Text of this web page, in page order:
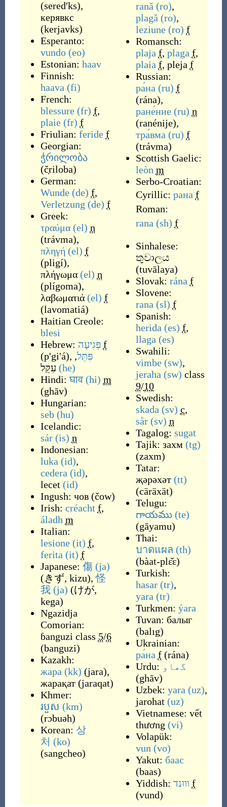
(seredʹks),
керявкс
(kerjavks)
Esperanto:
vundo (eo)
Estonian: haav
Finnish:
haava (fi)
French:
blessure (fr) f,
plaie (fr) f
Friulian: feride f
Georgian:
ჭრილობა
(č̣riloba)
German:
Wunde (de) f,
Verletzung (de) f
Greek:
τραύμα (el) n
(trávma),
πληγή (el) f
(pligí),
πλήγωμα (el) n
(plígoma),
λαβωματιά (el) f
(lavomatiá)
Haitian Creole:
blesi
Hebrew: פְּגִיעָה f
(p'gi'á), פִּתֵּל,
עִקֵּל (he)
Hindi:घाव (hi) m
(ghāv)
Hungarian:
seb (hu)
Icelandic:
sár (is) n
Indonesian:
luka (id),
cedera (id),
lecet (id)
Ingush: чов (čow)
Irish: créacht f,
áladh m
Italian:
lesione (it) f,
ferita (it) f
Japanese: 傷 (ja)
(きず, kizu),怪
我 (ja) (けが,
kega)
Ngazidja
Comorian:
ɓanguzi class 5/6
(banguzi)
Kazakh:
жара (kk) (jara),
жарақат (jaraqat)
Khmer:
របួស (km)
(rɔbuəh)
Korean: 상
처 (ko)
(sangcheo)
rană (ro),
plagă (ro),
leziune (ro) f
Romansch:
plaja f, plaga f,
plaia f, pleja f
Russian:
ра́на (ru) f
(rána),
ране́ние (ru) n
(ranénije),
тра́вма (ru) f
(trávma)
Scottish Gaelic:
leòn m
Serbo-Croatian:
Cyrillic: рана f
Roman:
rana (sh) f
Sinhalese:
තුවාලය
(tuvālaya)
Slovak: rána f
Slovene:
rana (sl) f
Spanish:
herida (es) f,
llaga (es)
Swahili:
vimbe (sw),
jeraha (sw) class
9/10
Swedish:
skada (sv) c,
sår (sv) n
Tagalog: sugat
Tajik: захм (tg)
(zaxm)
Tatar:
җәрәхәт (tt)
(cäräxät)
Telugu:
గాయము (te)
(gāyamu)
Thai:
บาดแผล (th)
(bàat-plɛ̌ɛ)
Turkish:
hasar (tr),
yara (tr)
Turkmen: ýara
Tuvan: балыг
(balıg)
Ukrainian:
ра́на f (rána)
Urdu: گھاو
(ghāv)
Uzbek: yara (uz),
jarohat (uz)
Vietnamese: vết
thương (vi)
Volapük:
vun (vo)
Yakut: баас
(baas)
Yiddish: וווּנד f
(vund)